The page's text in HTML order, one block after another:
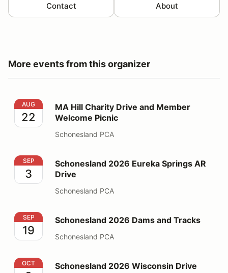
Contact About
More events from this organizer
MA Hill Charity Drive and Member Welcome Picnic
AUG
22
MA Hill Charity Drive and Member
Welcome Picnic
Schonesland PCA
Schonesland 2026 Eureka Springs AR Drive
SEP
3
Schonesland 2026 Eureka Springs AR
Drive
Schonesland PCA
Schonesland 2026 Dams and Tracks
SEP
19
Schonesland 2026 Dams and Tracks
Schonesland PCA
Schonesland 2026 Wisconsin Drive
OCT Schonesland 2026 Wisconsin Drive